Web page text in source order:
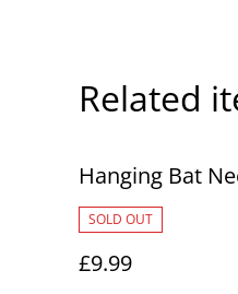
Related
Hanging Bat
SOLD OUT
£9.99